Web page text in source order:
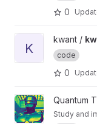
0
View kwant-
K
kwant /
code
0
View plotocop
Quantum
Study and